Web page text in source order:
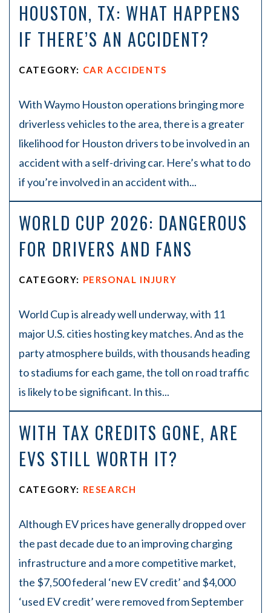
HOUSTON, TX: WHAT HAPPENS
IF THERE’S AN ACCIDENT?
CATEGORY: CAR ACCIDENTS
With Waymo Houston operations bringing more
driverless vehicles to the area, there is a greater
likelihood for Houston drivers to be involved in an
accident with a self-driving car. Here’s what to do
if you’re involved in an accident with...
WORLD CUP 2026: DANGEROUS
FOR DRIVERS AND FANS
CATEGORY: PERSONAL INJURY
World Cup is already well underway, with 11
major U.S. cities hosting key matches. And as the
party atmosphere builds, with thousands heading
to stadiums for each game, the toll on road traffic
is likely to be significant. In this...
WITH TAX CREDITS GONE, ARE
EVS STILL WORTH IT?
CATEGORY: RESEARCH
Although EV prices have generally dropped over
the past decade due to an improving charging
infrastructure and a more competitive market,
the $7,500 federal ‘new EV credit’ and $4,000
‘used EV credit’ were removed from September